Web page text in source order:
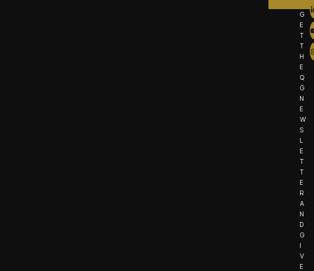
G
E
T
T
H
E
Q
G
N
E
W
S
L
E
T
T
E
R
A
N
D
G
I
V
E